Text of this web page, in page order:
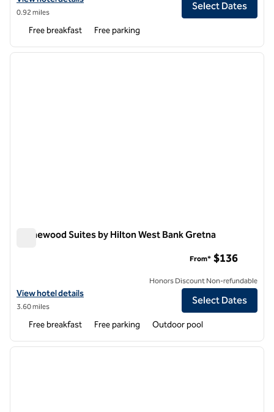
0.92 miles
Select Dates
Free breakfast Free parking
1 of 12
next
Homewood Suites by Hilton West Bank Gretna
View hotel details for Homewood Suites by Hilton West Bank Gretna
View hotel details
3.60 miles
From* $136
Honors Discount Non-refundable
Select Dates
Free breakfast Free parking Outdoor pool
1 of 12
next